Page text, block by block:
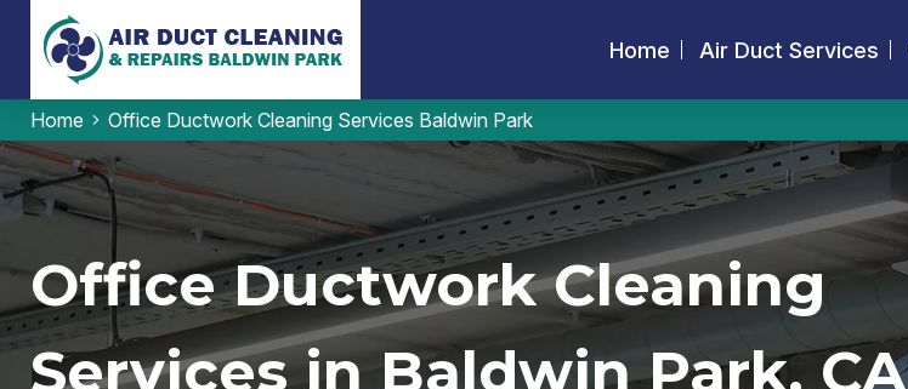
Home Air Duct Services
Home Office Ductwork Cleaning Services Baldwin Park
Office Ductwork Cleaning
Services in Baldwin Park, CA